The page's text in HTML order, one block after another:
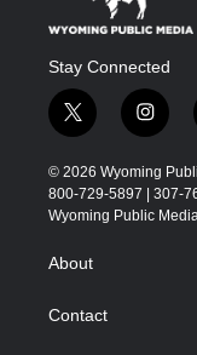
Stay Connected
t
w
i
t
t
i
n
s
t
a
© 2026 Wyoming
800-729-5897 | 307-
Wyoming Public
About
Contact